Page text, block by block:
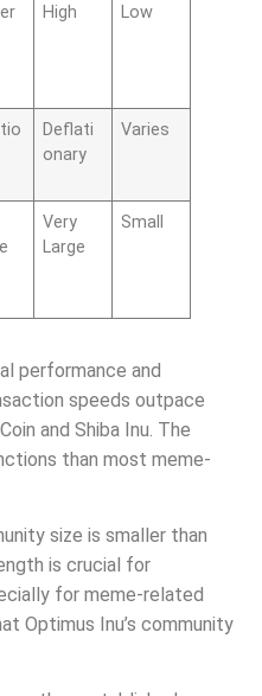
High Low
Deflati
onary
Varies
Very
Large
Small
performance and
speeds outpace
and Shiba Inu. The
than most meme-
size is smaller than
is crucial for
for meme-related
Optimus Inu’s community